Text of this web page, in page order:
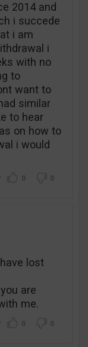
2014 and
i succede
i am
i
with no
to
want to
similar
to hear
on how to
i would
0 0
lost
are
me.
0 0